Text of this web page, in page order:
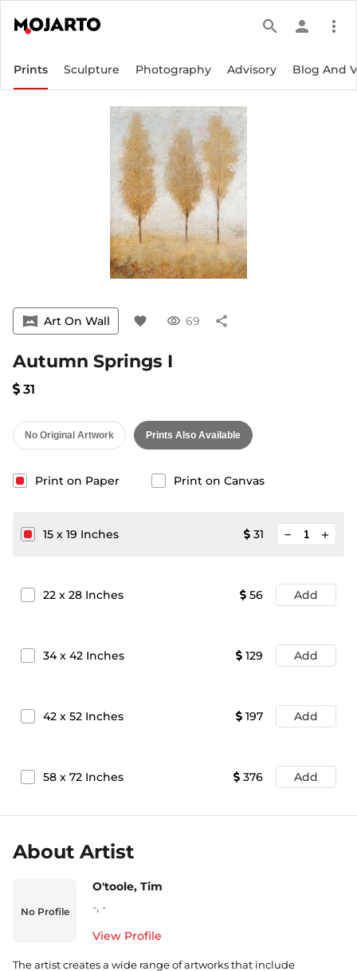
search person more_vert
Prints Sculpture Photography Advisory Blog And
vrpano Art On Wall favorite visibility 69 share
Autumn Springs I
31
No Original Artwork Prints Also Available
Print on Paper Print on Canvas
15 x 19 Inches 31 add
22 x 28 Inches 56 Add
34x 42 Inches 129 Add
42 x 52 Inches 197 Add
58 x 72 Inches 376 Add
About Artist
No Profile
O'toole, Tim
-, -
View Profile
The artist creates a wide range of artworks that include